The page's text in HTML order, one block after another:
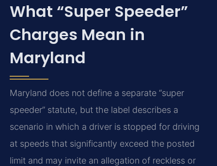
What “Super Speeder”
Charges Mean in
Maryland
Maryland does not define a separate “super
speeder” statute, but the label describes a
scenario in which a driver is stopped for driving
at speeds that significantly exceed the posted
limit and may invite an allegation of reckless or